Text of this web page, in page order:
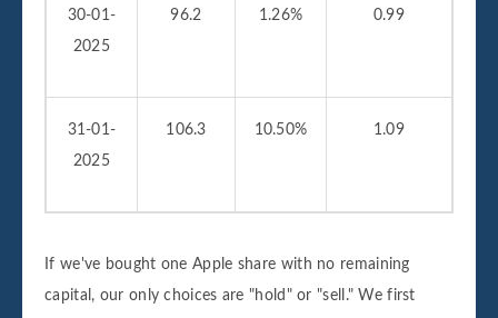
30-01-
2025
96.2 1.26% 0.99
31-01-
2025
106.3 10.50% 1.09
If we've bought one Apple share with no remaining
capital, our only choices are "hold" or "sell." We first